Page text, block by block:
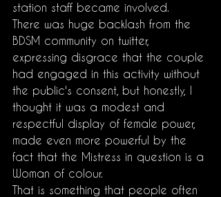
station staff became involved.
There was huge backlash from the
BDSM community on twitter,
expressing disgrace that the couple
had engaged in this activity without
the public's consent, but honestly, I
thought it was a modest and
respectful display of female power,
made even more powerful by the
fact that the Mistress in question is a
Woman of colour.
That is something that people often